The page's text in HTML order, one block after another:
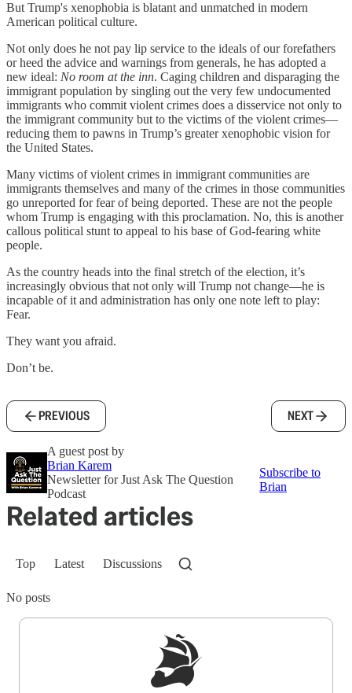
But Trump's xenophobia is blatant and unmatched in modern
American political culture.
Not only does he not pay lip service to the ideals of our forefathers
or heed the advice and warnings from generals, he has adopted a
new ideal: No room at the inn. Caging children and disparaging the
immigrant population by singling out the very few undocumented
immigrants who commit violent crimes does a disservice not only to
the immigrant community but to the victims of the violent crimes—
reducing them to pawns in Trump’s greater xenophobic vision for
the United States.
Many victims of violent crimes in immigrant communities are
immigrants themselves and many of the crimes in those communities
go unreported for fear of being deported. These are not the people
whom Trump is engaging with this proclamation. No, this is another
callous political stunt to appeal to his base of God-fearing white
people.
As the country heads into the final stretch of the election, it’s
increasingly obvious that not only will Trump not change—he is
incapable of it and administration has only one note left to play:
Fear.
They want you afraid.
Don’t be.
PREVIOUS NEXT
A guest post by
Brian Karem
Newsletter for Just Ask The Question
Podcast
Subscribe to
Brian
Related articles
Top Latest Discussions
No posts